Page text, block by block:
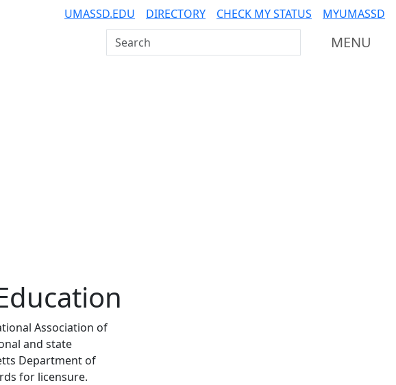
UMASSD.EDU DIRECTORY CHECK MY STATUS MYUMASSD
Search UMass Dartmouth MENU
Association of
and state
Department of
for licensure.